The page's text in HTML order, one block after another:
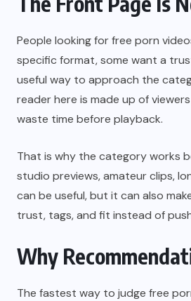
People looking for free porn
specific format, some want a
useful way to approach the
reader here is made up of
waste time before playback.
That is why the category works
studio previews, amateur clips,
can be useful, but it can also
trust, tags, and fit instead of
Why
The fastest way to judge free